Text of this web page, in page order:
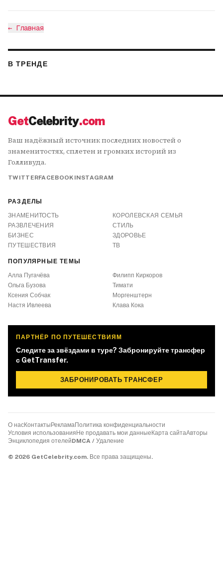
← Главная
В ТРЕНДЕ
GetCelebrity.com
Ваш надёжный источник последних новостей о
знаменитостях, сплетен и громких историй из
Голливуда.
TWITTERFACEBOOK INSTAGRAM
РАЗДЕЛЫ
ЗНАМЕНИТОСТЬ
КОРОЛЕВСКАЯ СЕМЬЯ
РАЗВЛЕЧЕНИЯ
СТИЛЬ
БИЗНЕС
ЗДОРОВЬЕ
ПУТЕШЕСТВИЯ
ТВ
ПОПУЛЯРНЫЕ ТЕМЫ
Алла Пугачёва
Филипп Киркоров
Ольга Бузова
Тимати
Ксения Собчак
Моргенштерн
Настя Ивлеева
Клава Кока
ПАРТНЁР ПО ПУТЕШЕСТВИЯМ
Следите за звёздами в туре? Забронируйте трансфер
с GetTransfer.
ЗАБРОНИРОВАТЬ ТРАНСФЕР
О насКонтакты РекламаПолитика конфиденциальности
Условия использования Не продавать мои данные Карта сайтаАвторы
Энциклопедия отелейDMCA / Удаление
© 2026 GetCelebrity.com. Все права защищены.